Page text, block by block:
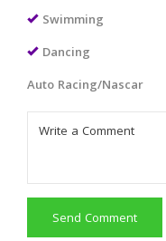
Swimming
Dancing
Auto Racing/Nascar
Send Comment